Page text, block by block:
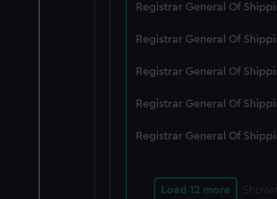
Registrar General Of
Registrar General Of
Registrar General Of
Registrar General Of
Registrar General Of
Load 12 more